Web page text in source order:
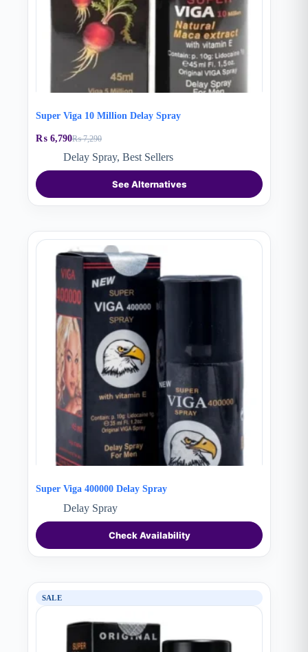
Super Viga 10 Million Delay Spray
₨7,290
Original
price
was:
₨ 6,790Current
price
Delay Spray, Best Sellers
See Alternatives
Super Viga 400000 Delay Spray
Delay Spray
Check Availability
SALE